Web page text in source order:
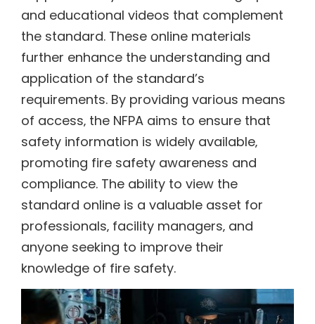
and educational videos that complement
the standard. These online materials
further enhance the understanding and
application of the standard’s
requirements. By providing various means
of access‚ the NFPA aims to ensure that
safety information is widely available‚
promoting fire safety awareness and
compliance. The ability to view the
standard online is a valuable asset for
professionals‚ facility managers‚ and
anyone seeking to improve their
knowledge of fire safety.